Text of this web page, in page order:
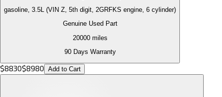
gasoline, 3.5L (VIN Z, 5th digit, 2GRFKS engine, 6 cylinder)
Genuine Used Part
20000miles
90 Days Warranty
$8830$8980 Add to Cart